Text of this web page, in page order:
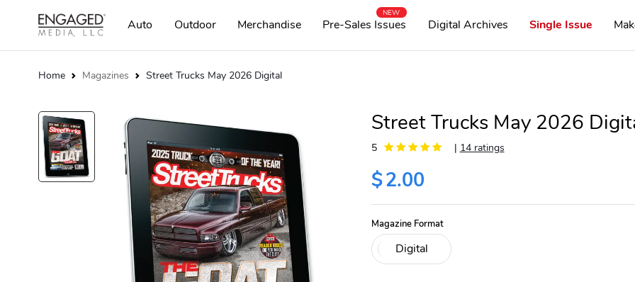
Auto Outdoor Merchandise Pre-Sales Issues
NEW
Digital Archives Single Issue
Home Magazines Street Trucks May 2026 Digital
Street Trucks May 2026
5 | 14 ratings
$2.00
Magazine Format